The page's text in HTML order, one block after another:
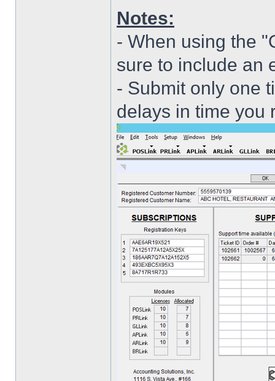
Notes:
- When using the
sure to include an
- Submit only one
delays in time you